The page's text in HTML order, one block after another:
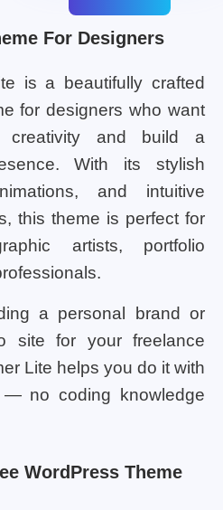
For Designers
is a beautifully crafted
for designers who want
creativity and build a
With its stylish
and intuitive
this theme is perfect for
artists, portfolio
a personal brand or
site for your freelance
Lite helps you do it with
no coding knowledge
WordPress Theme